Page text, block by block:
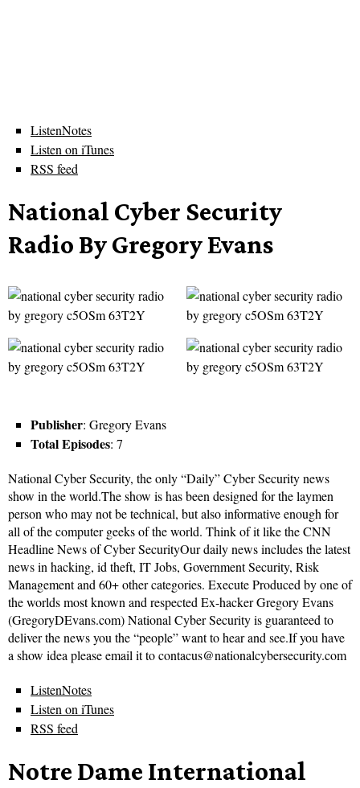
ListenNotes
Listen on iTunes
RSS feed
National Cyber Security
Radio By Gregory Evans
Publisher: Gregory Evans
Total Episodes: 7
National Cyber Security, the only “Daily” Cyber Security news
show in the world.The show is has been designed for the laymen
person who may not be technical, but also informative enough for
all of the computer geeks of the world. Think of it like the CNN
Headline News of Cyber SecurityOur daily news includes the latest
news in hacking, id theft, IT Jobs, Government Security, Risk
Management and 60+ other categories. Execute Produced by one of
the worlds most known and respected Ex-hacker Gregory Evans
(GregoryDEvans.com) National Cyber Security is guaranteed to
deliver the news you the “people” want to hear and see.If you have
a show idea please email it to contacus@nationalcybersecurity.com
ListenNotes
Listen on iTunes
RSS feed
Notre Dame International